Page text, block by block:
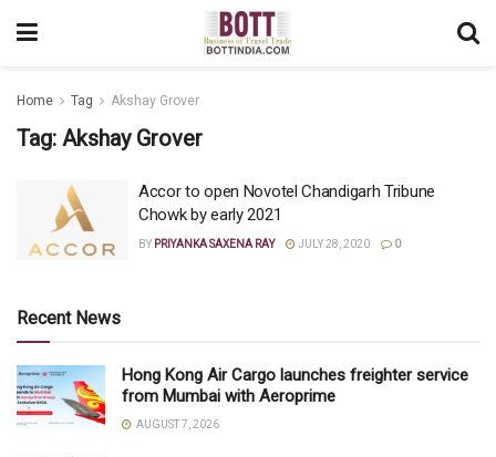
Home Tag Akshay Grover
Tag: Akshay Grover
Accor to open Novotel Chandigarh Tribune
Chowk by early 2021
BY PRIYANKA SAXENA RAY JULY 28, 2020 0
Recent News
Hong Kong Air Cargo launches freighter service
from Mumbai with Aeroprime
AUGUST 7, 2026